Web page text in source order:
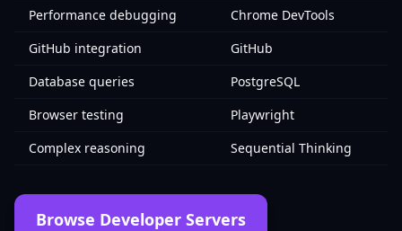
Performance debugging
Chrome DevTools
GitHub integration
GitHub
Database queries
PostgreSQL
Browser testing
Playwright
Complex reasoning
Sequential Thinking
Browse Developer Servers